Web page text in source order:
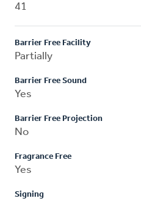
41
Barrier Free Facility
Partially
Barrier Free Sound
Yes
Barrier Free Projection
No
Fragrance Free
Yes
Signing